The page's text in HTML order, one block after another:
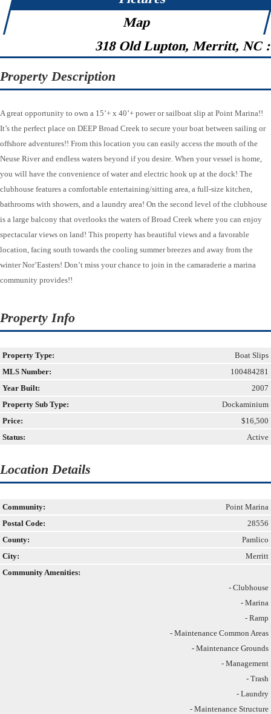
Map
318 Old Lupton, Merritt, NC
Property Description
A great opportunity to own a 15’+ x 40’+ power or sailboat slip at Point Marina!!
It’s the perfect place on DEEP Broad Creek to secure your boat between sailing or
offshore adventures!! From this location you can easily access the mouth of the
Neuse River and endless waters beyond if you desire. When your vessel is home,
you will have the convenience of water and electric hook up at the dock! The
clubhouse features a comfortable entertaining/sitting area, a full-size kitchen,
bathrooms with showers, and a laundry area! On the second level of the clubhouse
is a large balcony that overlooks the waters of Broad Creek where you can enjoy
spectacular views on land! This property has beautiful views and a favorable
location, facing south towards the cooling summer breezes and away from the
winter Nor’Easters! Don’t miss your chance to join in the camaraderie a marina
community provides!!
Property Info
Property Type:
Boat Slips
MLS Number:
100484281
Year Built:
2007
Property Sub Type:
Dockaminium
Price:
$16,500
Status:
Active
Location Details
Community:
Point Marina
Postal Code:
28556
County:
Pamlico
City:
Merritt
Community Amenities:
- Clubhouse
- Marina
- Ramp
- Maintenance Common Areas
- Maintenance Grounds
- Management
- Trash
- Laundry
- Maintenance Structure